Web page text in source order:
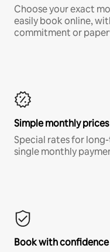
Choose your exact
easily book online,
commitment or
Simple monthly prices
Special rates for
single monthly
Book with confidence